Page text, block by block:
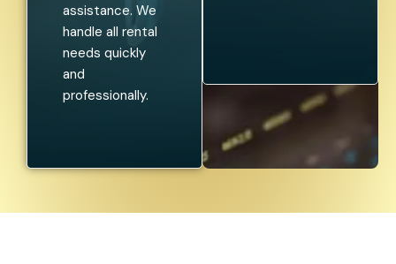
assistance. We
handle all rental
needs quickly
and
professionally.